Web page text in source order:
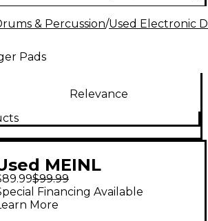
& Percussion/Used Electronic
Pads
Relevance
MEINL
STOMP
Trigger Pad
$99.99
Financing Available
More